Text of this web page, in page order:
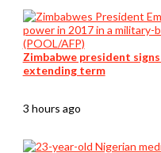
Zimbabwe president
extending term
3 hours ago